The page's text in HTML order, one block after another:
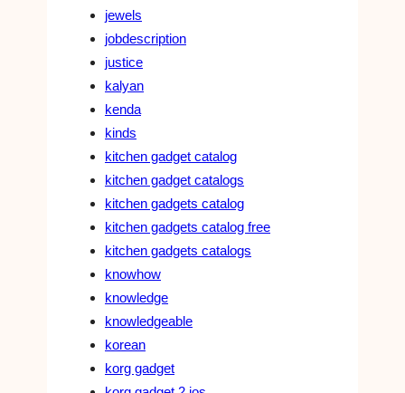
jewels
jobdescription
justice
kalyan
kenda
kinds
kitchen gadget catalog
kitchen gadget catalogs
kitchen gadgets catalog
kitchen gadgets catalog free
kitchen gadgets catalogs
knowhow
knowledge
knowledgeable
korean
korg gadget